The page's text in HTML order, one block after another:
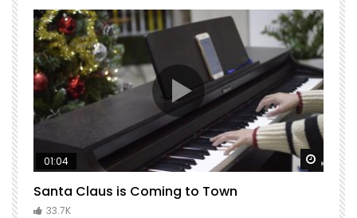
Watch Later Watch
01:04
Santa Claus is Coming to Town
33.7K